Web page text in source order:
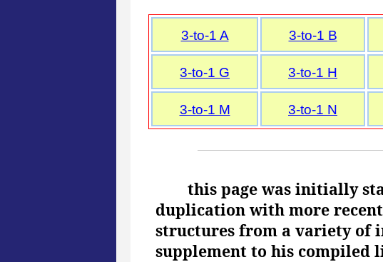
3-to-1 A 3-to-1 B
3-to-1 G 3-to-1 H
3-to-1 M 3-to-1 N
this page was initially
duplication with more
structures from a variety of
supplement to his compiled